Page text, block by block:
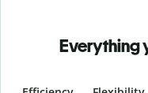
Everything